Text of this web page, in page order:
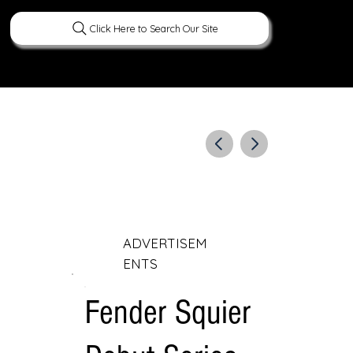
Click Here to Search Our Site
ADVERTISEM
ENTS
Fender Squier